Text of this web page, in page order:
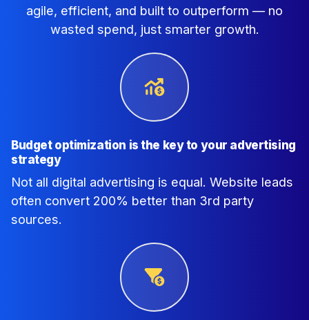
agile, efficient, and built to outperform — no
wasted spend, just smarter growth.
Budget optimization is the key to your advertising
strategy
Not all digital advertising is equal. Website leads
often convert 200% better than 3rd party
sources.